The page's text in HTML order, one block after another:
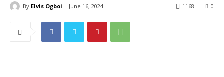
By Elvis Ogboi June 16, 2024 0
1168